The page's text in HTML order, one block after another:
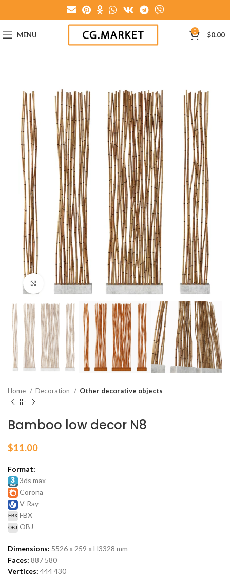
MENU 0 $0.00
Click to enlarge
Home Decoration Other decorative objects
Bamboo low decor N8
$11.00
Format:
3ds max
Corona
V-Ray
FBX
OBJ
Dimensions: 5526 x 259 x H3328 mm
Faces: 887 580
Vertices: 444 430